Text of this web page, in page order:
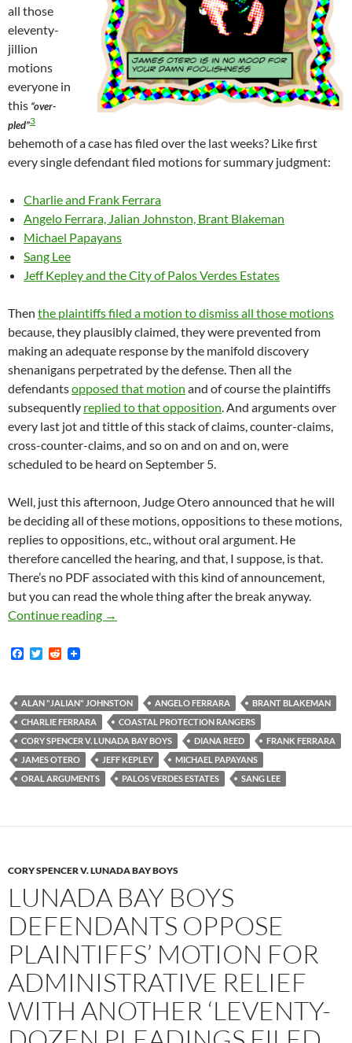
all those
eleventy-
jillion
motions
everyone in
this “over-
pled”3
behemoth of a case has filed over the last weeks? Like first
every single defendant filed motions for summary judgment:
Charlie and Frank Ferrara
Angelo Ferrara, Jalian Johnston, Brant Blakeman
Michael Papayans
Sang Lee
Jeff Kepley and the City of Palos Verdes Estates
Then the plaintiffs filed a motion to dismiss all those motions
because, they plausibly claimed, they were prevented from
making an adequate response by the manifold discovery
shenanigans perpetrated by the defense. Then all the
defendantsopposed that motion and of course the plaintiffs
subsequently replied to that opposition . And arguments over
every last jot and tittle of this stack of claims, counter-claims,
cross-counter-claims, and so on and on and on, were
scheduled to be heard on September 5.
Well, just this afternoon, Judge Otero announced that he will
be deciding all of these motions, oppositions to these motions,
replies to oppositions, etc., without oral argument. He
therefore cancelled the hearing, and that, I suppose, is that.
There’s no PDF associated with this kind of announcement,
but you can read the whole thing after the break anyway.
Continue reading
Lunada Bay Boys Judge Otero Announces
→
F
b
o
o
k
T
t
e
r
R
i
t
ALAN "JALIAN" JOHNSTON ANGELO FERRARA
BRANT BLAKEMAN
CHARLIE FERRARA
COASTAL PROTECTION RANGERS
CORY SPENCER V. LUNADA BAY BOYS
DIANA REED
FRANK FERRARA
JAMES OTERO
JEFF KEPLEY
MICHAEL PAPAYANS
ORAL ARGUMENTS
PALOS VERDES ESTATES SANG LEE
CORY SPENCER V. LUNADA BAY BOYS
LUNADA BAY BOYS
DEFENDANTS OPPOSE
PLAINTIFFS’ MOTION FOR
ADMINISTRATIVE RELIEF
WITH ANOTHER ‘LEVENTY-